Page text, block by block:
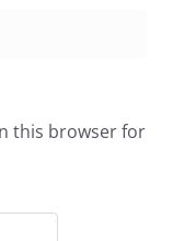
this browser for